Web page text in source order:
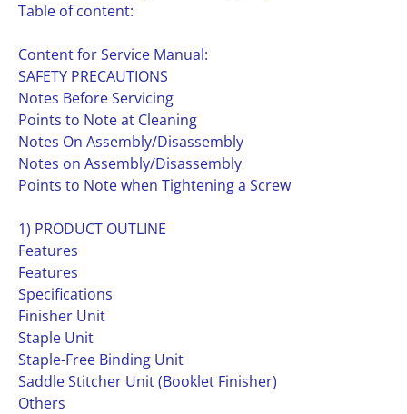
Table of content:
Content for Service Manual:
SAFETY PRECAUTIONS
Notes Before Servicing
Points to Note at Cleaning
Notes On Assembly/Disassembly
Notes on Assembly/Disassembly
Points to Note when Tightening a Screw
1) PRODUCT OUTLINE
Features
Features
Specifications
Finisher Unit
Staple Unit
Staple-Free Binding Unit
Saddle Stitcher Unit (Booklet Finisher)
Others